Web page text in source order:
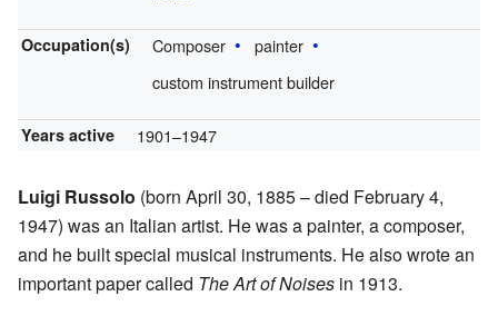
Occupation(s) Composer
painter
custom instrument builder
Years active 1901–1947
Luigi Russolo (born April 30, 1885 – died February 4,
1947) was an Italian artist. He was a painter, a composer,
and he built special musical instruments. He also wrote an
important paper called The Art of Noises in 1913.